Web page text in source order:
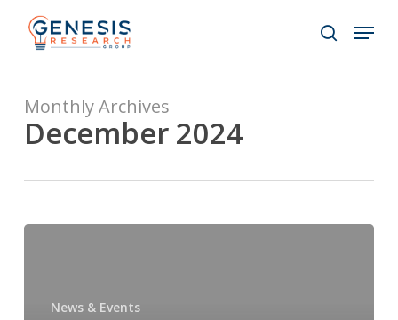
search
Menu
Monthly Archives
December 2024
News & Events